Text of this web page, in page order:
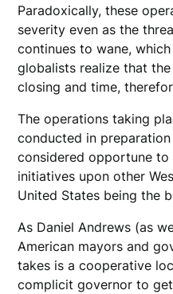
Paradoxically, these
severity even as the
continues to wane,
globalists realize that
closing and time,
The operations taking
conducted in
considered opportune
initiatives upon other
United States being the
As Daniel Andrews (as
American mayors and
takes is a cooperative
complicit governor to